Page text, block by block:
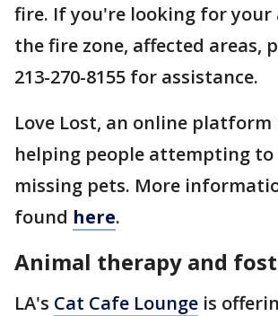
fire. If you're looking for your
the fire zone, affected areas,
213-270-8155 for assistance.
Love Lost, an online platform
helping people attempting to
missing pets. More
found here.
Animal therapy and
LA's Cat Cafe Lounge is